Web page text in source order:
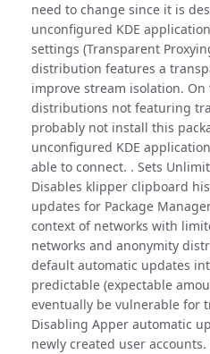
need to change since it is
unconfigured KDE
settings (Transparent
distribution features a
improve stream isolation.
distributions not featuring
probably not install this
unconfigured KDE
able to connect. . Sets
Disables klipper clipboard
updates for Package
context of networks with
networks and anonymity
default automatic updates
predictable (expectable
eventually be vulnerable for
Disabling Apper automatic
newly created user